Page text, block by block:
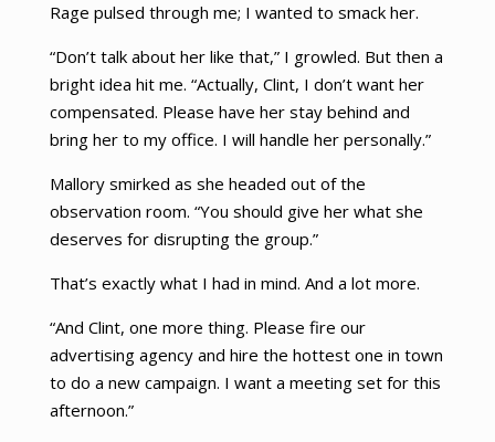
Rage pulsed through me; I wanted to smack her.
“Don’t talk about her like that,” I growled. But then a
bright idea hit me. “Actually, Clint, I don’t want her
compensated. Please have her stay behind and
bring her to my office. I will handle her personally.”
Mallory smirked as she headed out of the
observation room. “You should give her what she
deserves for disrupting the group.”
That’s exactly what I had in mind. And a lot more.
“And Clint, one more thing. Please fire our
advertising agency and hire the hottest one in town
to do a new campaign. I want a meeting set for this
afternoon.”